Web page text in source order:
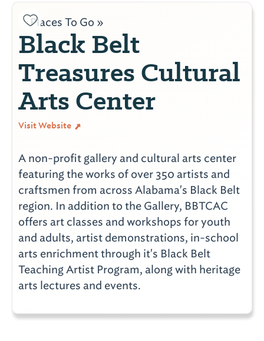
Places To Go »
Black Belt
Treasures Cultural
Arts Center
Visit Website
A non-profit gallery and cultural arts center
featuring the works of over 350 artists and
craftsmen from across Alabama's Black Belt
region. In addition to the Gallery, BBTCAC
offers art classes and workshops for youth
and adults, artist demonstrations, in-school
arts enrichment through it's Black Belt
Teaching Artist Program, along with heritage
arts lectures and events.